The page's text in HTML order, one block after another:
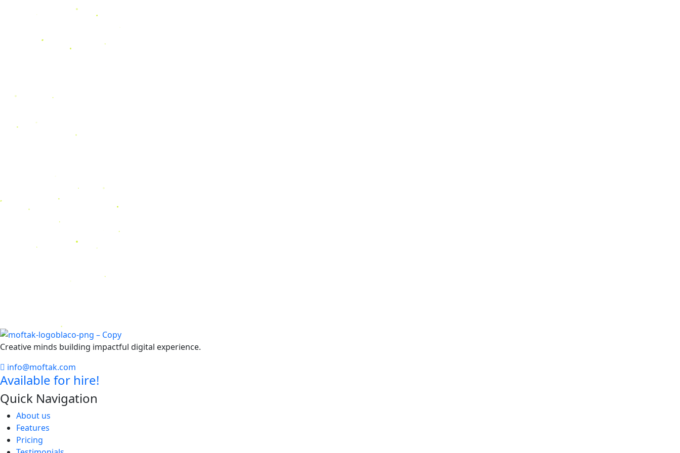
Creative minds building impactful digital experience.
info@moftak.com
Available for hire!
Quick Navigation
About us
Features
Pricing